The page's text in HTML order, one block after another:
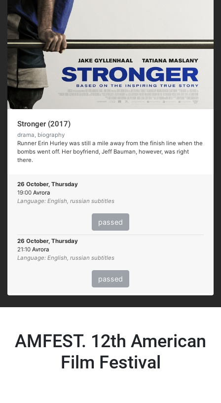
Stronger (2017)
drama, biography
Runner Erin Hurley was still a mile away from the finish line when the
bombs went off. Her boyfriend, Jeff Bauman, however, was right
there.
26 October, Thursday
19:00 Avrora
Language: English, russian subtitles
passed
26 October, Thursday
21:10 Avrora
Language: English, russian subtitles
passed
AMFEST. 12th American
Film Festival